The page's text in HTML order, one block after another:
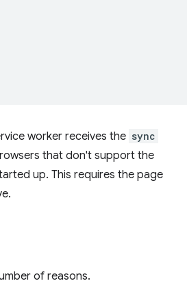
worker receives the sync
that don't support the
up. This requires the page
of reasons.